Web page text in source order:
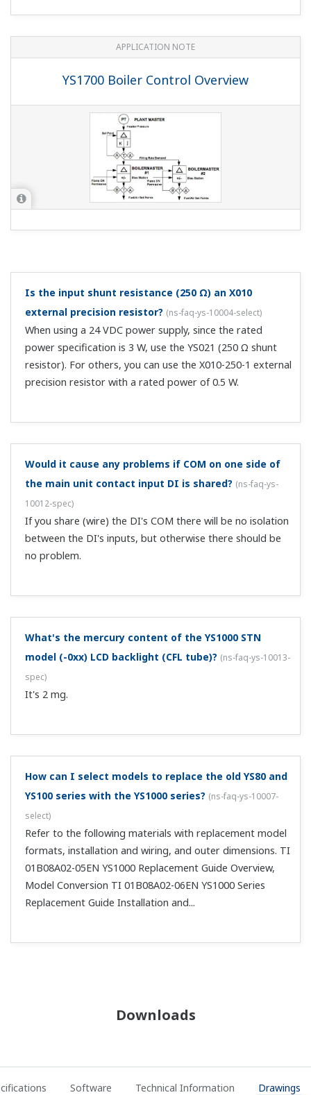
APPLICATION NOTE
YS1700 Boiler Control Overview
Is the input shunt resistance (250 Ω) an X010
external precision resistor? (ns-faq-ys-10004-select)
When using a 24 VDC power supply, since the rated
power specification is 3 W, use the YS021 (250 Ω shunt
resistor). For others, you can use the X010-250-1 external
precision resistor with a rated power of 0.5 W.
Would it cause any problems if COM on one side of
the main unit contact input DI is shared? (ns-faq-ys-
10012-spec)
If you share (wire) the DI's COM there will be no isolation
between the DI's inputs, but otherwise there should be
no problem.
What's the mercury content of the YS1000 STN
model (-0xx) LCD backlight (CFL tube)? (ns-faq-ys-10013-
spec)
It's 2 mg.
How can I select models to replace the old YS80 and
YS100 series with the YS1000 series? (ns-faq-ys-10007-
select)
Refer to the following materials with replacement model
formats, installation and wiring, and outer dimensions. TI
01B08A02-05EN YS1000 Replacement Guide Overview,
Model Conversion TI 01B08A02-06EN YS1000 Series
Replacement Guide Installation and...
Downloads
Software Technical Information Drawings